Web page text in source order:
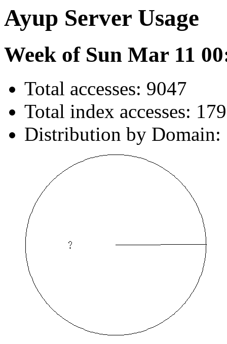
Ayup Server Usage
Week of Sun Mar 11
Total accesses: 9047
Total index accesses: 179
Distribution by Domain: